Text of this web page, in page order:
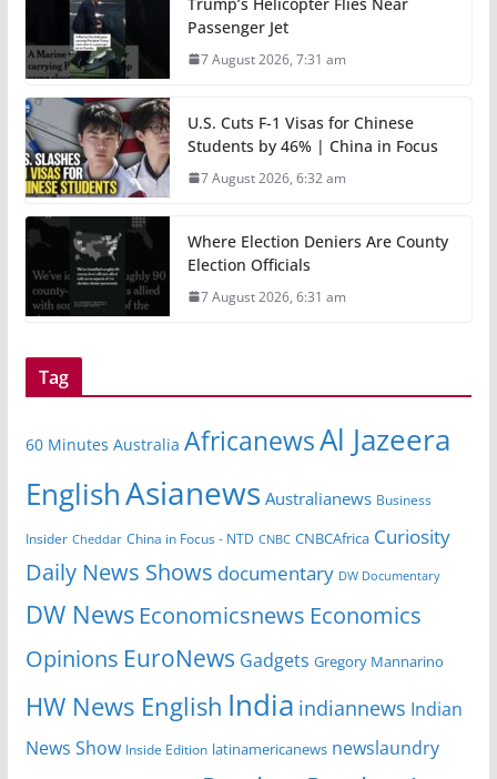
Passenger Jet
7 August 2026, 7:31 am
U.S. Cuts F-1 Visas for Chinese
Students by 46% | China in Focus
7 August 2026, 6:32 am
Where Election Deniers Are County
Election Officials
7 August 2026, 6:31 am
Tag
60 Minutes Australia AfricanewsAl Jazeera
EnglishAsianews Australianews Business
Insider Cheddar China in Focus - NTD CNBC CNBCAfrica Curiosity
Daily News Shows documentary DW Documentary
DW News Economicsnews Economics
Opinions EuroNews Gadgets Gregory Mannarino
HW News English India indiannews Indian
News Show Inside Edition latinamericanews newslaundry